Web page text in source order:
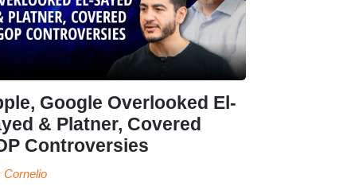
Google Overlooked El-
& Platner, Covered
Controversies
Cornelio